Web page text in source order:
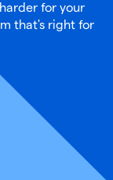
for your
that's right for